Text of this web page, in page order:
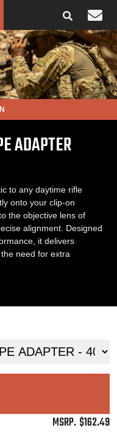
ADAPTER
to any daytime rifle
onto your clip-on
the objective lens of
alignment. Designed
it delivers
need for extra
$162.49